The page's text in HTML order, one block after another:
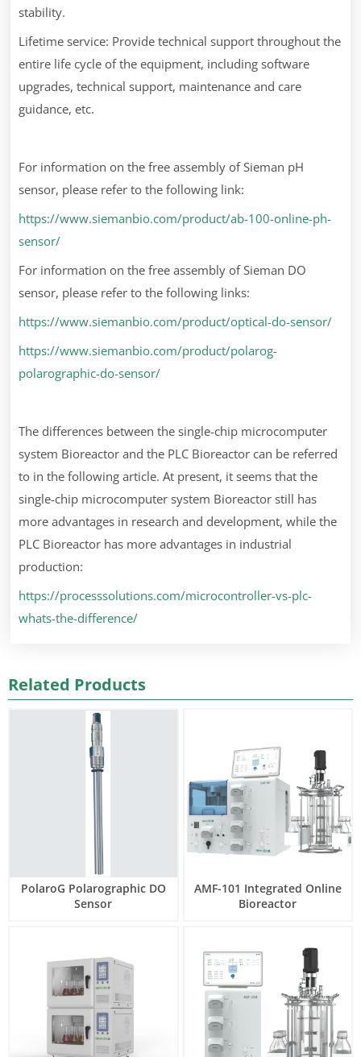
stability.
Lifetime service: Provide technical support throughout the
entire life cycle of the equipment, including software
upgrades, technical support, maintenance and care
guidance, etc.
For information on the free assembly of Sieman pH
sensor, please refer to the following link:
https://www.siemanbio.com/product/ab-100-online-ph-
sensor/
For information on the free assembly of Sieman DO
sensor, please refer to the following links:
https://www.siemanbio.com/product/optical-do-sensor/
https://www.siemanbio.com/product/polarog-
polarographic-do-sensor/
The differences between the single-chip microcomputer
system Bioreactor and the PLC Bioreactor can be referred
to in the following article. At present, it seems that the
single-chip microcomputer system Bioreactor still has
more advantages in research and development, while the
PLC Bioreactor has more advantages in industrial
production:
https://processsolutions.com/microcontroller-vs-plc-
whats-the-difference/
Related Products
PolaroG Polarographic DO
Sensor
AMF-101 Integrated Online
Bioreactor